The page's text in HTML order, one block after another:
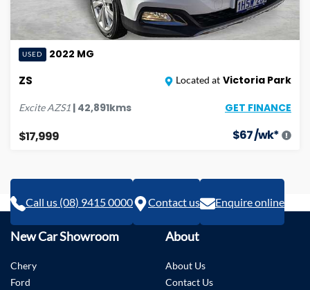
USED 2022 MG
ZS Located at Victoria Park
Excite AZS1 | 42,891kms GET FINANCE
$17,999 $67/wk*
Call us (08) 9415 0000 Contact us Enquire online
New Car Showroom
Chery
Ford
About
About Us
Contact Us